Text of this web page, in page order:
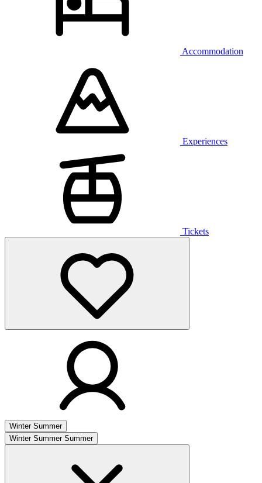
Accommodation
Experiences
Tickets
Winter Summer
Winter Summer Summer